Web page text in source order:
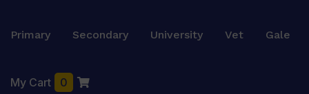
Primary Secondary University Vet Gale
My Cart 0